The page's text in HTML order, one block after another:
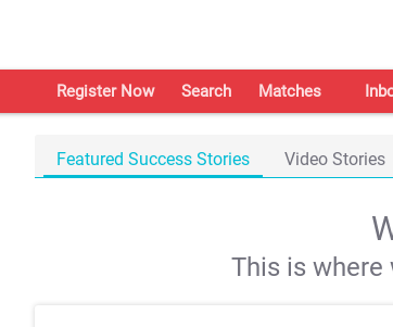
Register Now Search Matches
Featured Success Stories Video Stories
This is where